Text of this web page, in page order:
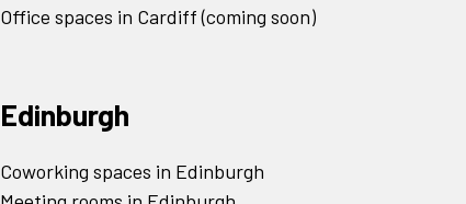
Office spaces in Cardiff (coming soon)
Edinburgh
Coworking spaces in Edinburgh